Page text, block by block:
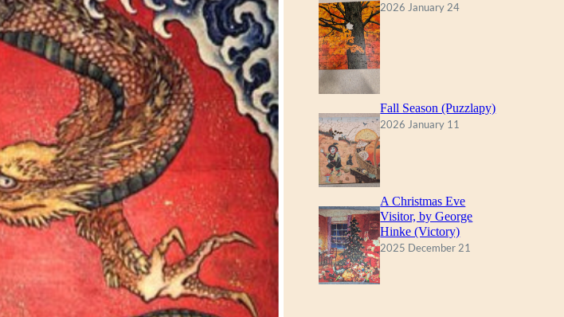
2026 January 24
Fall Season (Puzzlapy)
2026 January 11
A Christmas Eve
Visitor, by George
Hinke (Victory)
2025 December 21